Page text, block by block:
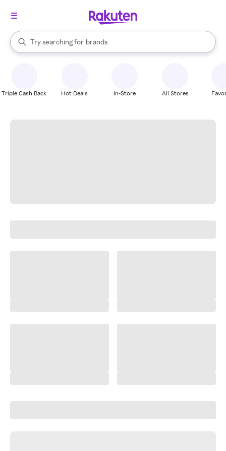
Search Rakuten
Try searching for
stores
brands
groceries
When autocomplete results are available, use the up and down
Triple Cash Back Hot Deals In-Store All Stores